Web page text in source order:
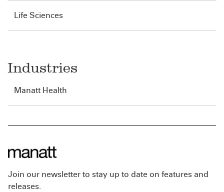
Life Sciences
Industries
Manatt Health
Join our newsletter to stay up to date on features and
releases.